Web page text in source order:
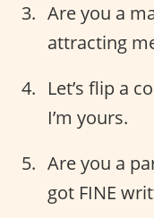
Are you a
attracting
Let’s flip a
I’m yours.
Are you a
got FINE